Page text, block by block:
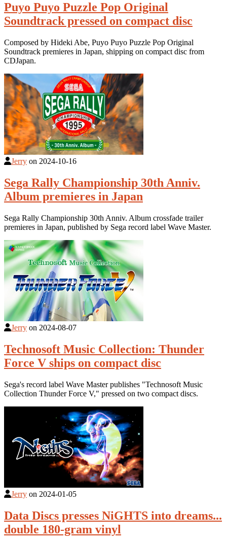
Puyo Puyo Puzzle Pop Original
Soundtrack pressed on compact disc
Composed by Hideki Abe, Puyo Puyo Puzzle Pop Original
Soundtrack premieres in Japan, shipping on compact disc from
CDJapan.
Jerry on 2024-10-16
Sega Rally Championship 30th Anniv.
Album premieres in Japan
Sega Rally Championship 30th Anniv. Album crossfade trailer
premieres in Japan, published by Sega record label Wave Master.
Jerry on 2024-08-07
Technosoft Music Collection: Thunder
Force V ships on compact disc
Sega's record label Wave Master publishes "Technosoft Music
Collection Thunder Force V," pressed on two compact discs.
Jerry on 2024-01-05
Data Discs presses NiGHTS into dreams...
double 180-gram vinyl